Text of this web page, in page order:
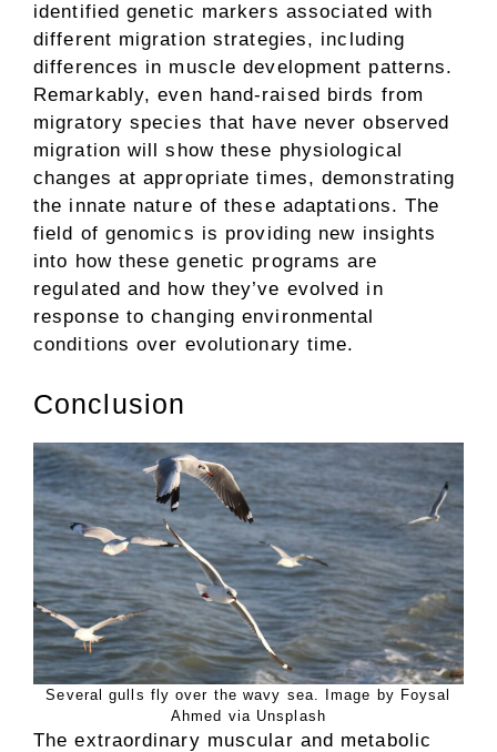
identified genetic markers associated with
different migration strategies, including
differences in muscle development patterns.
Remarkably, even hand-raised birds from
migratory species that have never observed
migration will show these physiological
changes at appropriate times, demonstrating
the innate nature of these adaptations. The
field of genomics is providing new insights
into how these genetic programs are
regulated and how they’ve evolved in
response to changing environmental
conditions over evolutionary time.
Conclusion
Several gulls fly over the wavy sea. Image by Foysal
Ahmed via Unsplash
The extraordinary muscular and metabolic